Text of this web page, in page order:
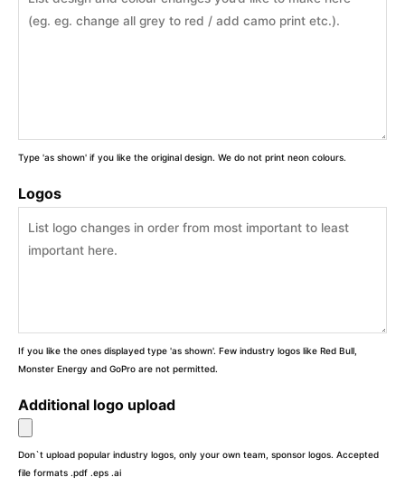
Type 'as shown' if you like the original design. We do not print neon colours.
Logos
If you like the ones displayed type 'as shown'. Few industry logos like Red Bull,
Monster Energy and GoPro are not permitted.
Additional logo upload
Don`t upload popular industry logos, only your own team, sponsor logos. Accepted
file formats .pdf .eps .ai